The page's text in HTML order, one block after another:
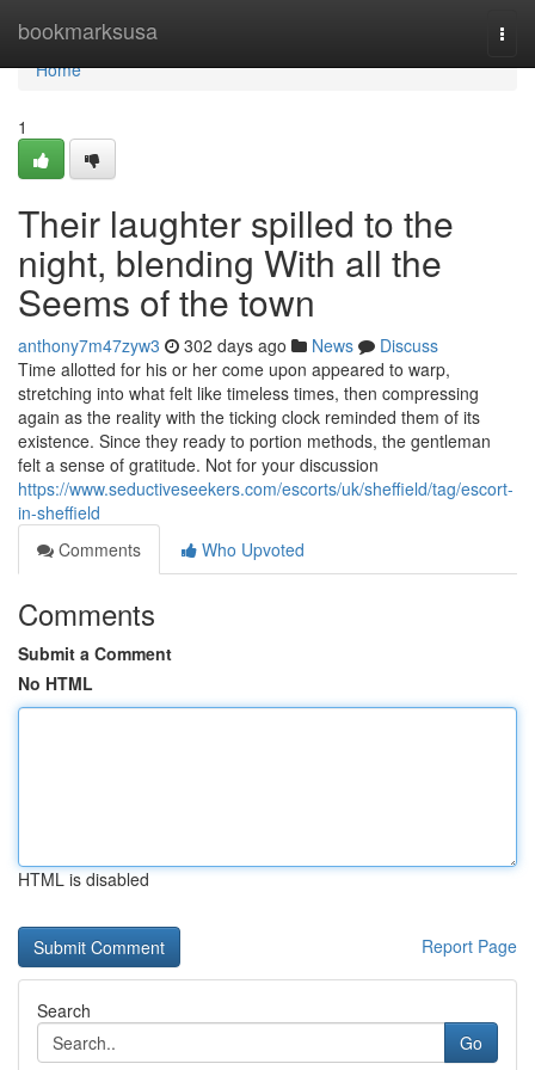
bookmarksusa
Home
Home
1
Their laughter spilled to the
night, blending With all the
Seems of the town
anthony7m47zyw3 302 days ago News
Discuss
Time allotted for his or her come upon appeared to warp,
stretching into what felt like timeless times, then compressing
again as the reality with the ticking clock reminded them of its
existence. Since they ready to portion methods, the gentleman
felt a sense of gratitude. Not for your discussion
https://www.seductiveseekers.com/escorts/uk/sheffield/tag/escort-
in-sheffield
Comments
Who Upvoted
Comments
Submit a Comment
No HTML
HTML is disabled
Report Page
Search
Go